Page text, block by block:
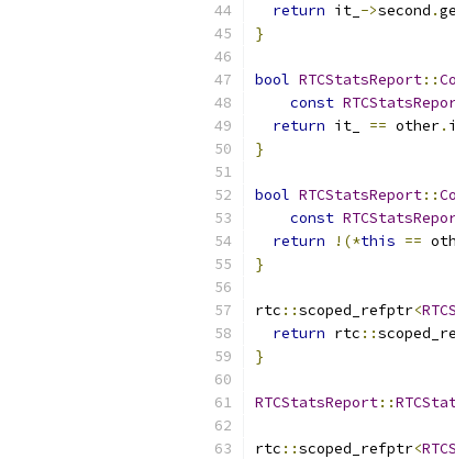
return it_ ->second .
}
bool RTCStatsReport::
const
return it_ == other.
}
bool RTCStatsReport::
const
return
!(*this ==
}
rtc ::scoped_refptr<
return rtc ::
}
RTCStatsReport::
rtc ::scoped_refptr<